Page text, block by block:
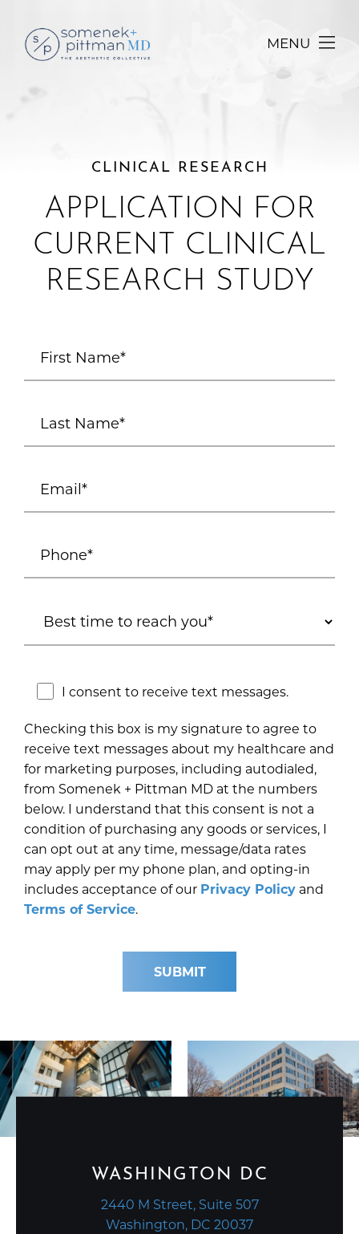
MENU
CLINICAL RESEARCH
APPLICATION FOR
CURRENT CLINICAL
RESEARCH STUDY
I consent to receive text messages.
Checking this box is my signature to agree to
receive text messages about my healthcare and
for marketing purposes, including autodialed,
from Somenek + Pittman MD at the numbers
below. I understand that this consent is not a
condition of purchasing any goods or services, I
can opt out at any time, message/data rates
may apply per my phone plan, and opting-in
includes acceptance of our Privacy Policy and
Terms of Service.
SUBMIT
WASHINGTON DC
2440 M Street, Suite 507
Washington, DC 20037